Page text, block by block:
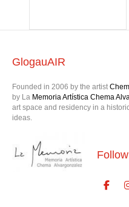
GlogauAIR
Founded in 2006 by the artist
by La Memoria Artística Chema
art space and residency in a
ideas.